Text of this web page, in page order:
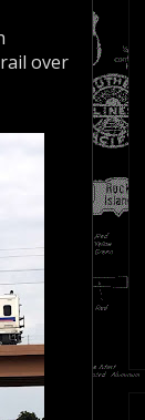
over